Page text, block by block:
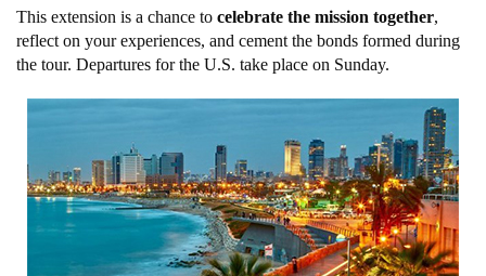
This extension is a chance to celebrate the mission together,
reflect on your experiences, and cement the bonds formed during
the tour. Departures for the U.S. take place on Sunday.